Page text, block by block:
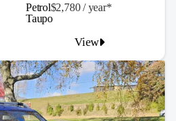
Petrol$2,780 / year*
View
Taupo